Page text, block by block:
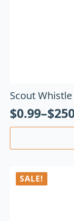
Scout
$0.99–$
SALE!